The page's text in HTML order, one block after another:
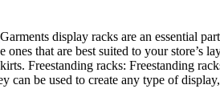
Garments display racks are an essential
ones that are best suited to your
Freestanding racks: Freestanding
can be used to create any type of